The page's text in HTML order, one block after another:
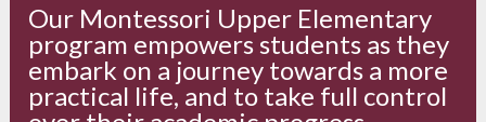
Our Montessori Upper Elementary
program empowers students as they
embark on a journey towards a more
practical life, and to take full control